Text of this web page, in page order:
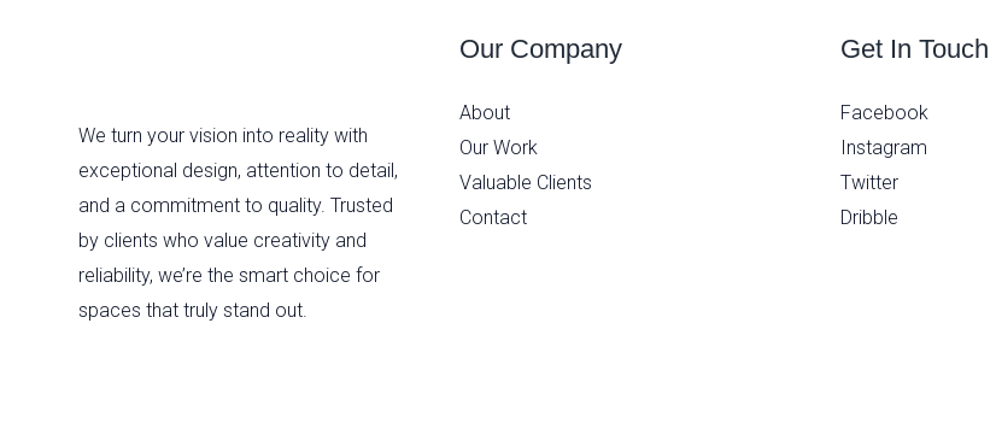
We turn your vision into reality with
exceptional design, attention to detail,
and a commitment to quality. Trusted
by clients who value creativity and
reliability, we’re the smart choice for
spaces that truly stand out.
Our Company
About
Our Work
Valuable Clients
Contact
Get In Touch
Facebook
Instagram
Twitter
Dribble